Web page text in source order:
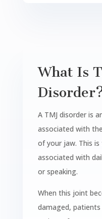
What Is
A TMJ disorder is
associated with
of your jaw. This
associated with
or speaking.
When this joint
damaged,